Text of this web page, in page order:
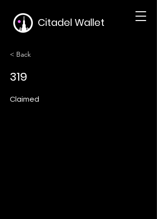
Citadel Wallet
< Back
319
Claimed